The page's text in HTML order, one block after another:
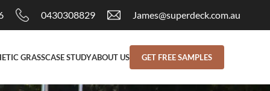
0430308829 James@superdeck.com.au
GRASSCASE STUDYABOUT US GET FREE SAMPLES